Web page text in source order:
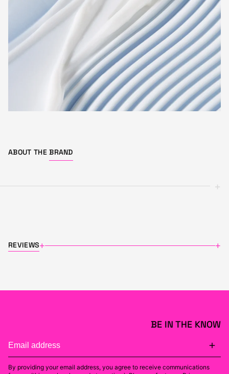
ABOUT THE BRAND
+
REVIEWS+ +
BE IN THE KNOW
By providing your email address, you agree to receive communications